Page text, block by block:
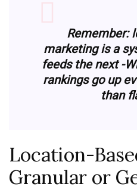
Remember:
marketing is a
feeds the next -
rankings go up
than
Location-
Granular or